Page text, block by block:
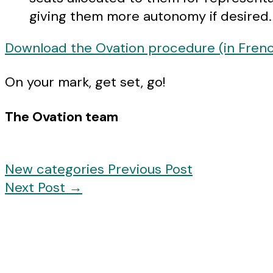
giving them more autonomy if desired.
Download the Ovation procedure (in
On your mark, get set, go!
The Ovation team
New categories Previous Post
Next Post →